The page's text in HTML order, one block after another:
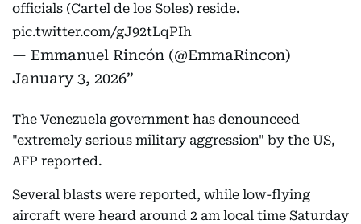
officials (Cartel de los Soles) reside.
pic.twitter.com/gJ92tLqPIh
— Emmanuel Rincón (@EmmaRincon)
January 3, 2026
The Venezuela government has denounceed
"extremely serious military aggression" by the US,
AFP reported.
Several blasts were reported, while low-flying
aircraft were heard around 2 am local time Saturday